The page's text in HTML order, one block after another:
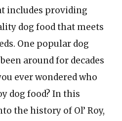
includes providing
dog food that meets
One popular dog
around for decades
ever wondered who
dog food? In this
the history of Ol’ Roy,